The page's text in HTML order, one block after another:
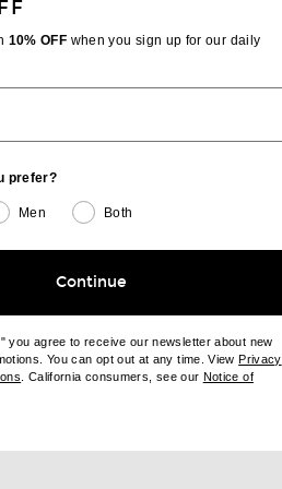
10% OFF when you sign up for our daily
prefer?
Men Both
Continue
you agree to receive our newsletter about new
You can opt out at any time. ViewPrivacy
(opens new window)
. California consumers, see our Notice of